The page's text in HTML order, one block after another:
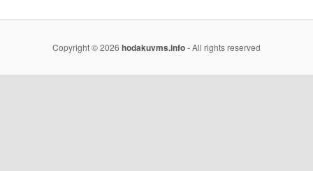
Copyright © 2026 hodakuvms.info- All rights reserved